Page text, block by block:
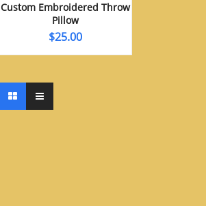
Custom Embroidered Throw
Pillow
$25.00